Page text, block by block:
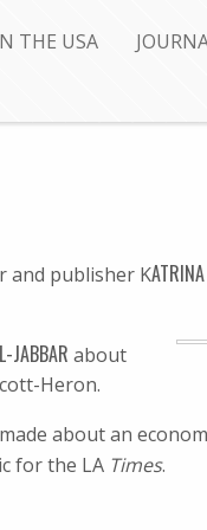
THE USA
and publisher K
JABBAR about
Heron.
about an
for the LA Times.